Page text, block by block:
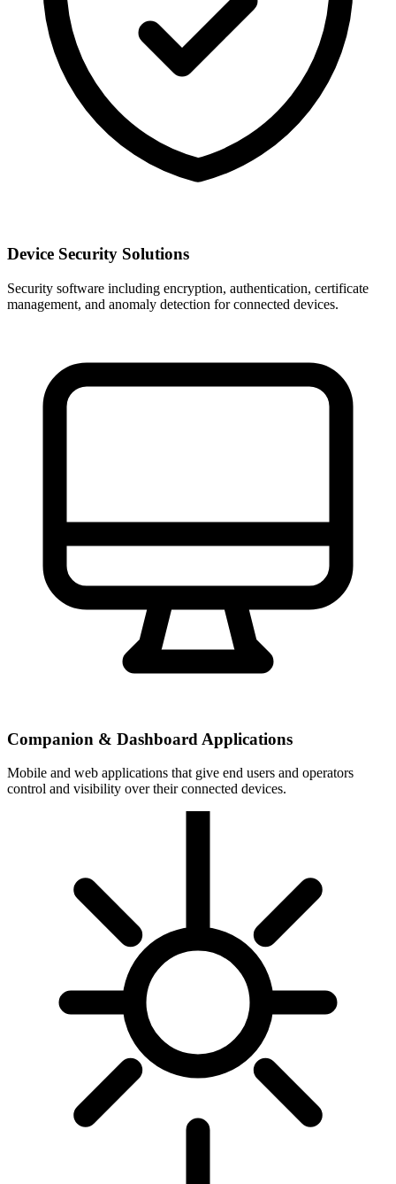
Device Security Solutions
Security software including encryption, authentication, certificate
management, and anomaly detection for connected devices.
Companion & Dashboard Applications
Mobile and web applications that give end users and operators
control and visibility over their connected devices.